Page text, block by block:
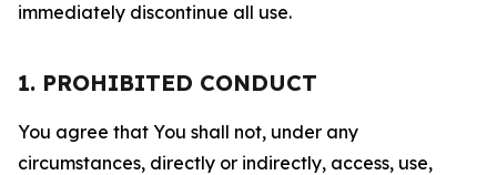
immediately discontinue all use.
1. PROHIBITED CONDUCT
You agree that You shall not, under any
circumstances, directly or indirectly, access, use,